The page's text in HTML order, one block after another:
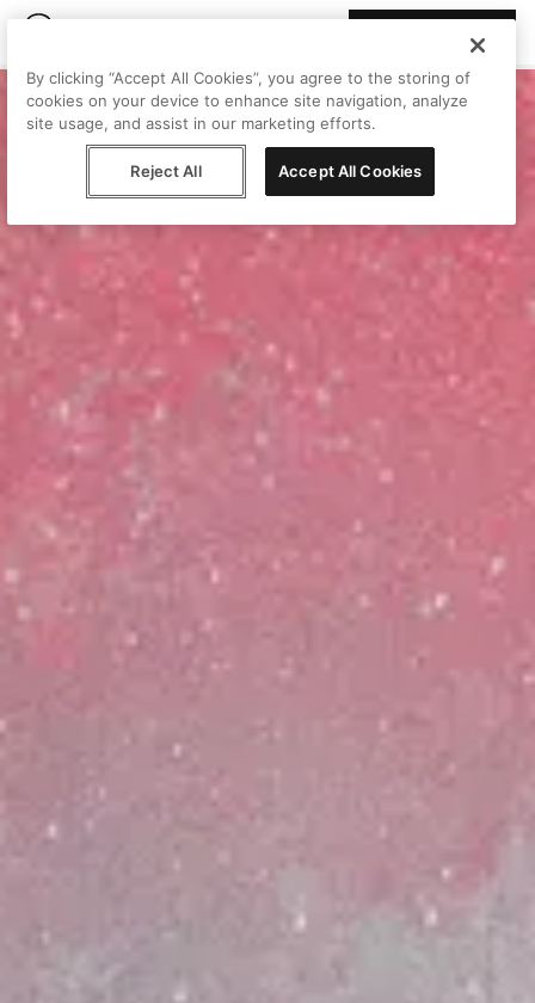
By clicking “Accept All Cookies”, you agree to the storing of
cookies on your device to enhance site navigation, analyze
site usage, and assist in our marketing efforts.
Reject All Accept All Cookies